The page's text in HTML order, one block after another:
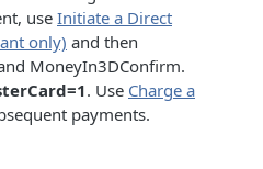
use Initiate a Direct
only) and then
MoneyIn3DConfirm.
. Use Charge a
payments.